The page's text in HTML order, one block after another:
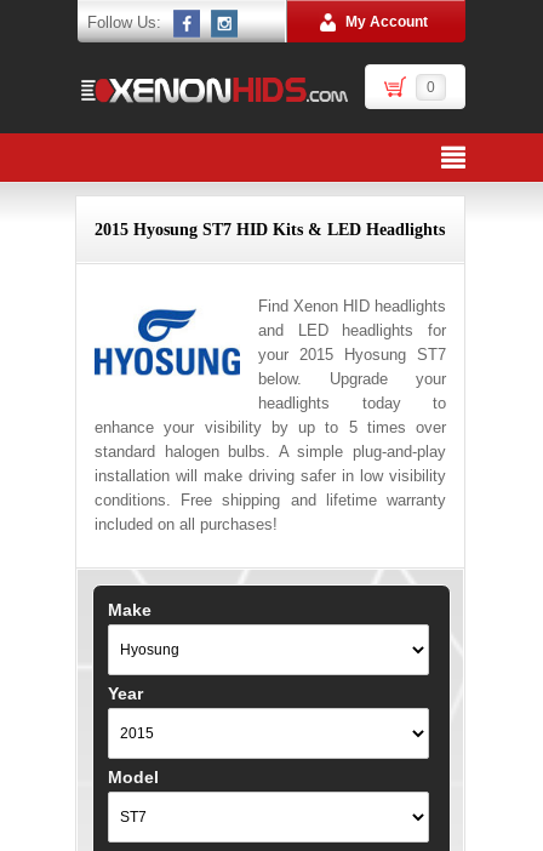
Follow Us: My Account
0
2015 Hyosung ST7 HID Kits & LED Headlights
Find Xenon HID headlights
and LED headlights for
your 2015 Hyosung ST7
below. Upgrade your
headlights today to
enhance your visibility by up to 5 times over
standard halogen bulbs. A simple plug-and-play
installation will make driving safer in low visibility
conditions. Free shipping and lifetime warranty
included on all purchases!
Make
Year
Model